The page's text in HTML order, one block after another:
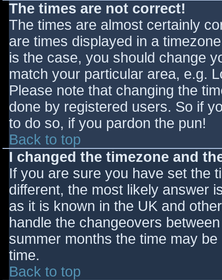
The times are not correct!
The times are almost certainly
are times displayed in a
is the case, you should change
match your particular area, e.g.
Please note that changing the
done by registered users. So if
to do so, if you pardon the pun!
Back to top
I changed the timezone and
If you are sure you have set the
different, the most likely answer
as it is known in the UK and
handle the changeovers
summer months the time may
time.
Back to top